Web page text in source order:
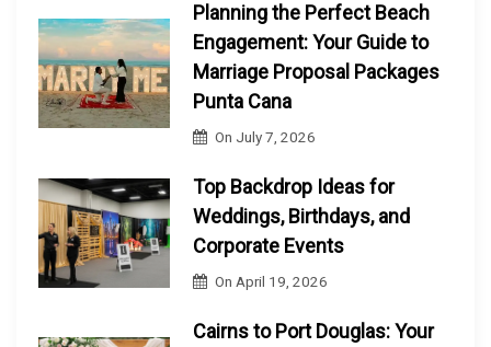
Planning the Perfect Beach
Engagement: Your Guide to
Marriage Proposal Packages
Punta Cana
On July 7, 2026
Top Backdrop Ideas for
Weddings, Birthdays, and
Corporate Events
On April 19, 2026
Cairns to Port Douglas: Your